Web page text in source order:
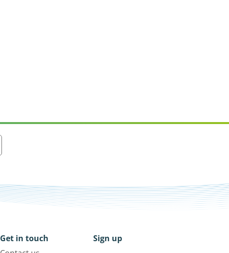
Get in touch
Sign up